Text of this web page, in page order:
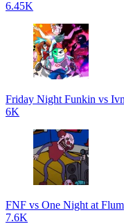
6.45K
Friday Night Funkin vs
6K
FNF vs One Night at
7.6K